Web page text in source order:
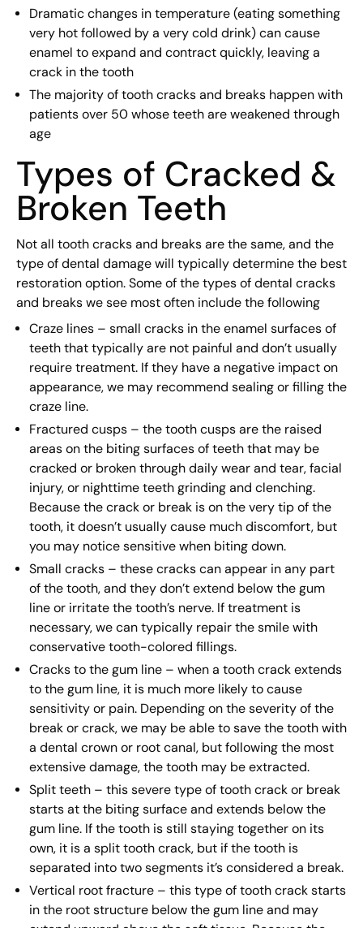
Dramatic changes in temperature (eating something
very hot followed by a very cold drink) can cause
enamel to expand and contract quickly, leaving a
crack in the tooth
The majority of tooth cracks and breaks happen with
patients over 50 whose teeth are weakened through
age
Types of Cracked &
Broken Teeth
Not all tooth cracks and breaks are the same, and the
type of dental damage will typically determine the best
restoration option. Some of the types of dental cracks
and breaks we see most often include the following
Craze lines – small cracks in the enamel surfaces of
teeth that typically are not painful and don’t usually
require treatment. If they have a negative impact on
appearance, we may recommend sealing or filling the
craze line.
Fractured cusps – the tooth cusps are the raised
areas on the biting surfaces of teeth that may be
cracked or broken through daily wear and tear, facial
injury, or nighttime teeth grinding and clenching.
Because the crack or break is on the very tip of the
tooth, it doesn’t usually cause much discomfort, but
you may notice sensitive when biting down.
Small cracks – these cracks can appear in any part
of the tooth, and they don’t extend below the gum
line or irritate the tooth’s nerve. If treatment is
necessary, we can typically repair the smile with
conservative tooth-colored fillings.
Cracks to the gum line – when a tooth crack extends
to the gum line, it is much more likely to cause
sensitivity or pain. Depending on the severity of the
break or crack, we may be able to save the tooth with
a dental crown or root canal, but following the most
extensive damage, the tooth may be extracted.
Split teeth – this severe type of tooth crack or break
starts at the biting surface and extends below the
gum line. If the tooth is still staying together on its
own, it is a split tooth crack, but if the tooth is
separated into two segments it’s considered a break.
Vertical root fracture – this type of tooth crack starts
in the root structure below the gum line and may